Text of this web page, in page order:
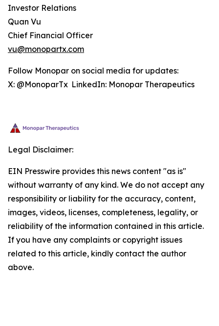
Investor Relations
Quan Vu
Chief Financial Officer
vu@monopartx.com
Follow Monopar on social media for updates:
X: @MonoparTx LinkedIn: Monopar Therapeutics
Legal Disclaimer:
EIN Presswire provides this news content "as is"
without warranty of any kind. We do not accept any
responsibility or liability for the accuracy, content,
images, videos, licenses, completeness, legality, or
reliability of the information contained in this article.
If you have any complaints or copyright issues
related to this article, kindly contact the author
above.